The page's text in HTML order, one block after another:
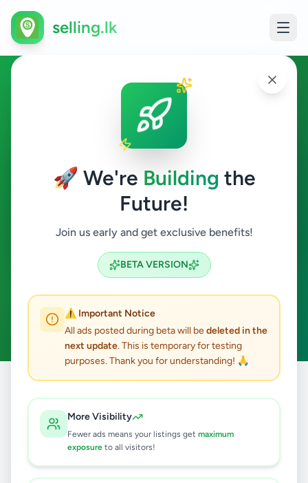
🚀 We're Building the
Future!
Join us early and get exclusive benefits!
BETA VERSION
⚠️ Important Notice
All ads posted during beta will bedeleted in the
next update. This is temporary for testing
purposes. Thank you for understanding! 🙏
More Visibility
Fewer ads means your listings get maximum
exposure to all visitors!
selling.lk
Essentials in Walasmulla
Walasmulla
Search
ACTIVE FILTERS:
Clear All
results found